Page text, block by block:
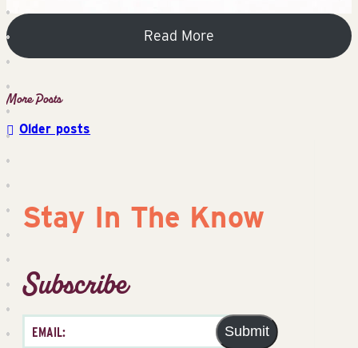
Read More
Posts
navigation
Older posts
Stay In The Know
Subscribe
Submit